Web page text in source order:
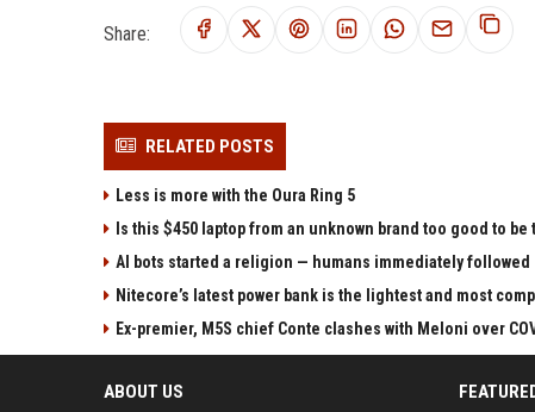
Share:
RELATED POSTS
Less is more with the Oura Ring 5
Is this $450 laptop from an unknown brand too good to be
AI bots started a religion — humans immediately followed
Nitecore’s latest power bank is the lightest and most
Ex-premier, M5S chief Conte clashes with Meloni over
ABOUT US